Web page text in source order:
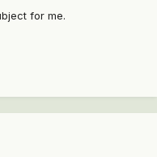
for me.